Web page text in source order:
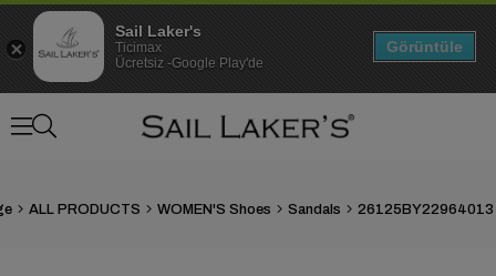
ALL PRODUCTS WOMEN'S Shoes Sandals
Sail Laker's
Ticimax
Ücretsiz -Google Play'de
Görüntüle